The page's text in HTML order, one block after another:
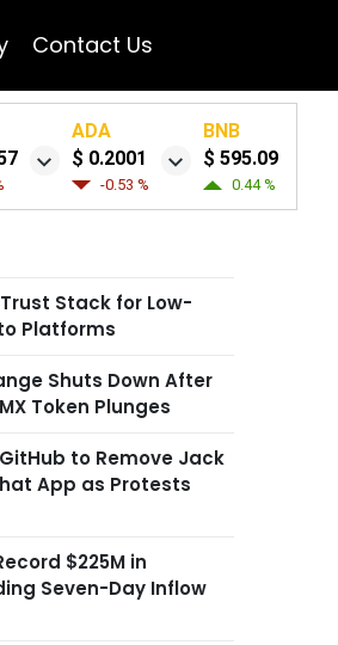
Contact Us
ADA
$ 0.2001
-0.53 %
BNB
$ 595.09
0.44 %
Stack for Low-
Platforms
Shuts Down After
Token Plunges
to Remove Jack
App as Protests
$225M in
Seven-Day Inflow